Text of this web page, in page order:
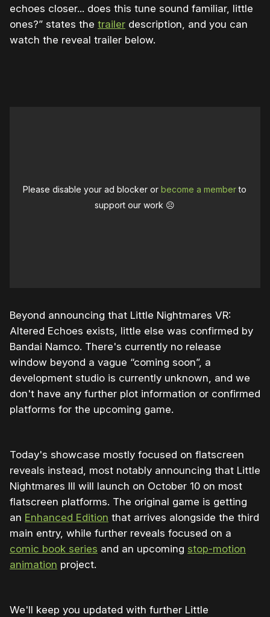
echoes closer... does this tune sound familiar, little
ones?” states the trailer description, and you can
watch the reveal trailer below.
Please disable your ad blocker orbecome a memberto
support our work ☹️
Beyond announcing that Little Nightmares VR:
Altered Echoes exists, little else was confirmed by
Bandai Namco. There's currently no release
window beyond a vague “coming soon”, a
development studio is currently unknown, and we
don't have any further plot information or confirmed
platforms for the upcoming game.
Today's showcase mostly focused on flatscreen
reveals instead, most notably announcing that Little
Nightmares III will launch on October 10 on most
flatscreen platforms. The original game is getting
an Enhanced Edition that arrives alongside the third
main entry, while further reveals focused on a
comic book series and an upcoming stop-motion
animation project.
We'll keep you updated with further Little